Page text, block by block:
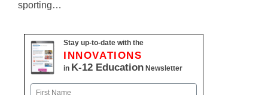
sporting…
Stay up-to-date with the
INNOVATIONS
in K-12 Education Newsletter
Name